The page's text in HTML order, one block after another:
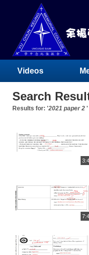
Videos
Search
Results for: '2021 paper 2 '